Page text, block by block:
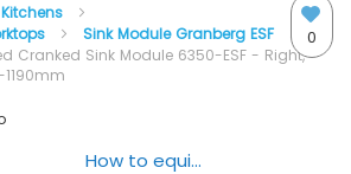
0
Sink Module Granberg ESF
Cranked Sink Module 6350-ESF - Right,
How to equip your kitchen with Granberg lifting systems